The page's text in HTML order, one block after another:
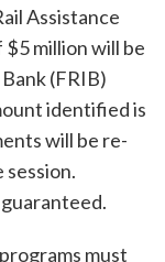
Assistance
$5 million will be
(FRIB)
identified is
will be re-
must